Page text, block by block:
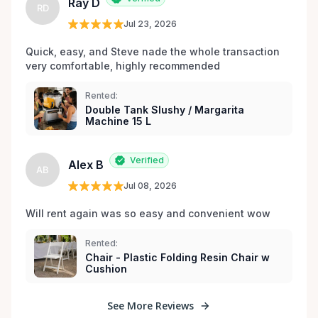
les environs.
RD Ray D
Jul 23, 2026
Quick, easy, and Steve nade the whole transaction
very comfortable, highly recommended
Rented:
Double Tank Slushy / Margarita
Machine 15 L
AB Alex B Verified
Jul 08, 2026
Will rent again was so easy and convenient wow
Rented:
Chair - Plastic Folding Resin Chair w
Cushion
See More Reviews